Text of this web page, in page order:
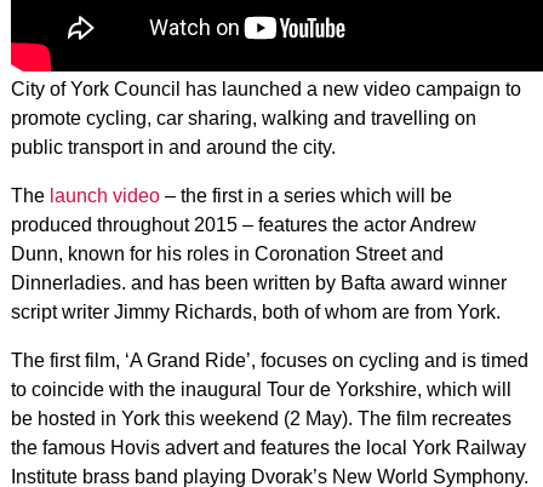
City of York Council has launched a new video campaign to
promote cycling, car sharing, walking and travelling on
public transport in and around the city.
The launch video– the first in a series which will be
produced throughout 2015 – features the actor Andrew
Dunn, known for his roles in Coronation Street and
Dinnerladies. and has been written by Bafta award winner
script writer Jimmy Richards, both of whom are from York.
The first film, ‘A Grand Ride’, focuses on cycling and is timed
to coincide with the inaugural Tour de Yorkshire, which will
be hosted in York this weekend (2 May). The film recreates
the famous Hovis advert and features the local York Railway
Institute brass band playing Dvorak’s New World Symphony.